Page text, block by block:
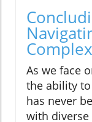
As we face
the ability
has never
with